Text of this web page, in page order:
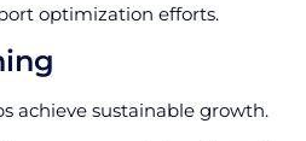
optimization efforts.
achieve sustainable growth.